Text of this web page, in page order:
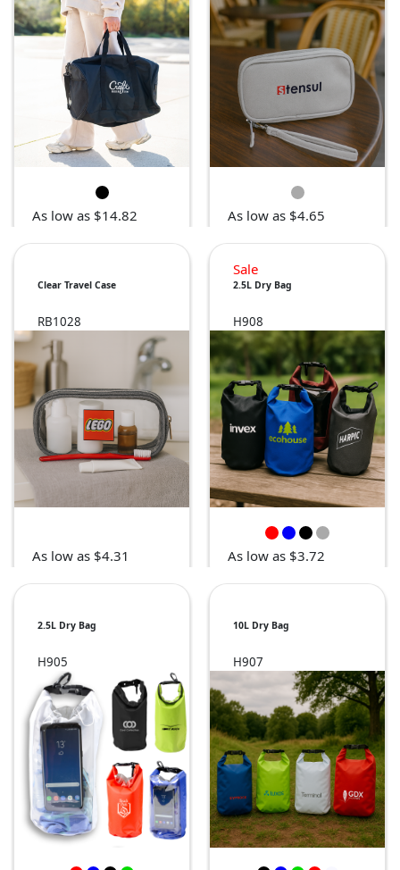
As low as $14.82 As low as $4.65
Clear Travel Case
RB1028
As low as $4.31
Sale
2.5L Dry Bag
H908
As low as $3.72
2.5L Dry Bag
H905
10L Dry Bag
H907